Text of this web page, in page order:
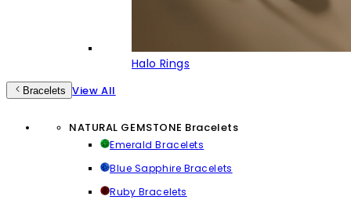
Halo Rings
Bracelets View All
NATURAL GEMSTONE Bracelets
Emerald Bracelets
Blue Sapphire Bracelets
Ruby Bracelets